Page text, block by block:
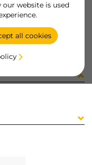
our website is used
all cookies